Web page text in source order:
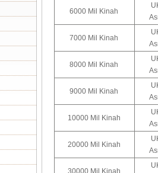
6000 Mil Kinah
7000 Mil Kinah
8000 Mil Kinah
9000 Mil Kinah
10000 Mil Kinah
20000 Mil Kinah
30000 Mil Kinah